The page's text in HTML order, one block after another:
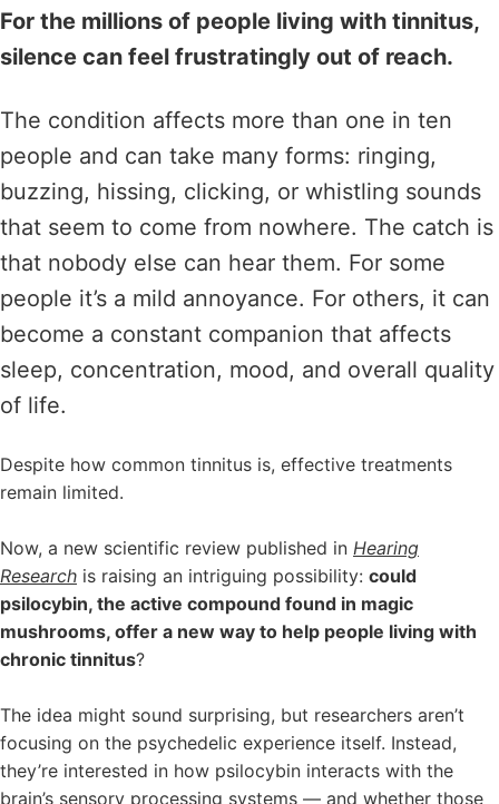
For the millions of people living with tinnitus,
silence can feel frustratingly out of reach.
The condition affects more than one in ten
people and can take many forms: ringing,
buzzing, hissing, clicking, or whistling sounds
that seem to come from nowhere. The catch is
that nobody else can hear them. For some
people it’s a mild annoyance. For others, it can
become a constant companion that affects
sleep, concentration, mood, and overall quality
of life.
Despite how common tinnitus is, effective treatments
remain limited.
Now, a new scientific review published in Hearing
Research is raising an intriguing possibility: could
psilocybin, the active compound found in magic
mushrooms, offer a new way to help people living with
chronic tinnitus?
The idea might sound surprising, but researchers aren’t
focusing on the psychedelic experience itself. Instead,
they’re interested in how psilocybin interacts with the
brain’s sensory processing systems — and whether those